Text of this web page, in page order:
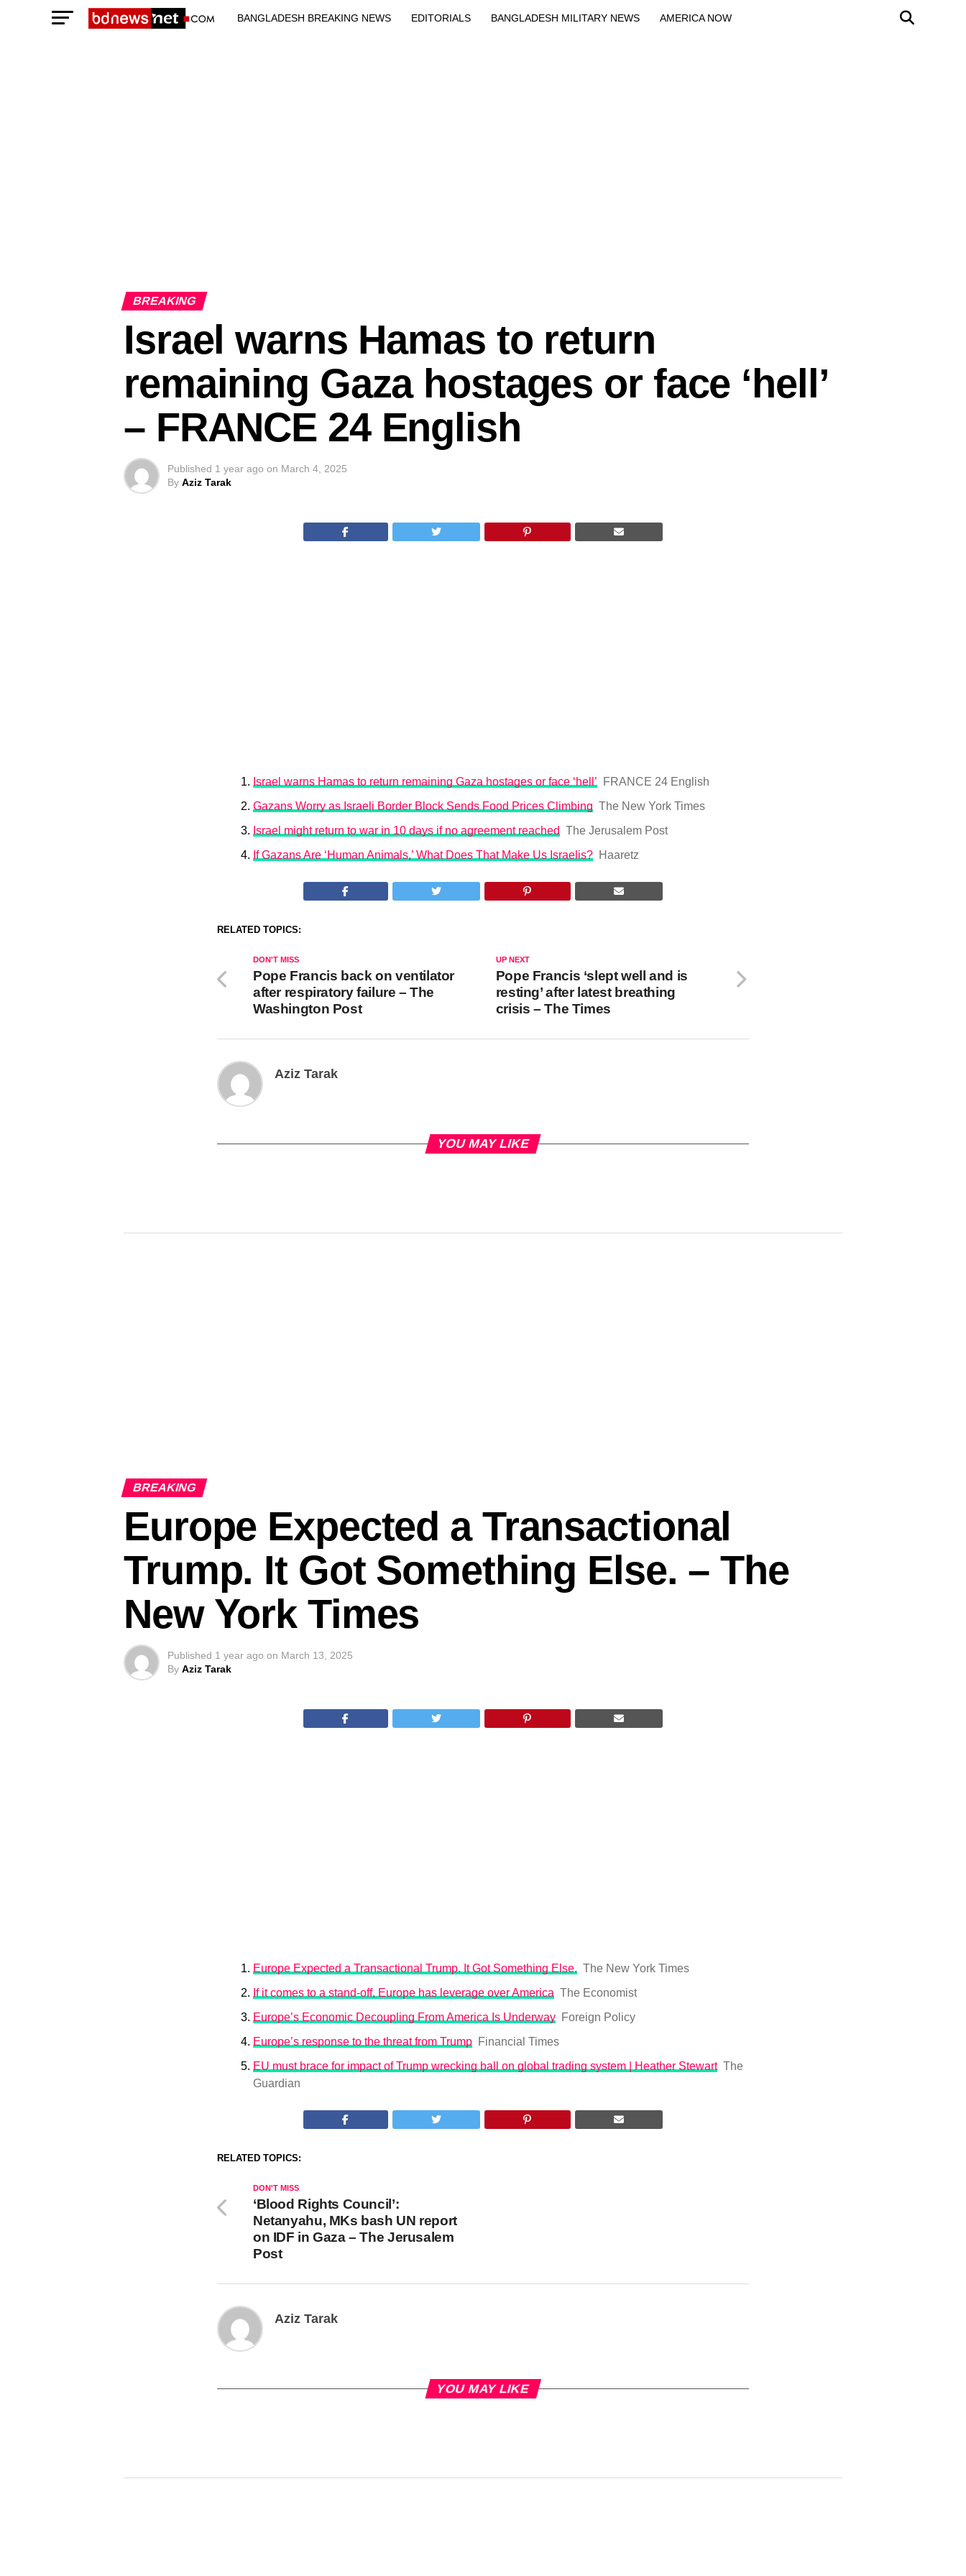
BANGLADESH BREAKING NEWS EDITORIALS BANGLADESH MILITARY NEWS AMERICA NOW
BREAKING
Israel warns Hamas to return
remaining Gaza hostages or face ‘hell’
– FRANCE 24 English
Published 1 year ago on March 4, 2025
By Aziz Tarak
Israel warns Hamas to return remaining Gaza hostages or face ‘hell’
FRANCE 24 English
Gazans Worry as Israeli Border Block Sends Food Prices Climbing The New York Times
Israel might return to war in 10 days if no agreement reached The Jerusalem Post
If Gazans Are ‘Human Animals,’ What Does That Make Us Israelis? Haaretz
RELATED TOPICS:
UP NEXT
Pope Francis ‘slept well and is
resting’ after latest breathing
crisis – The Times
DON'T MISS
Pope Francis back on ventilator
after respiratory failure – The
Washington Post
Aziz Tarak
YOU MAY LIKE
BREAKING
Europe Expected a Transactional
Trump. It Got Something Else. – The
New York Times
Published 1 year ago on March 13, 2025
By Aziz Tarak
Europe Expected a Transactional Trump. It Got Something Else. The New York Times
If it comes to a stand-off, Europe has leverage over America The Economist
Europe’s Economic Decoupling From America Is Underway Foreign Policy
Europe’s response to the threat from Trump Financial Times
EU must brace for impact of Trump wrecking ball on global trading system | Heather Stewart The
Guardian
RELATED TOPICS:
DON'T MISS
‘Blood Rights Council’:
Netanyahu, MKs bash UN report
on IDF in Gaza – The Jerusalem
Post
Aziz Tarak
YOU MAY LIKE